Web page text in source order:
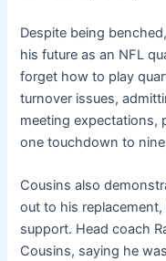
Despite being
his future as an NFL
forget how to play
turnover issues,
meeting expectations,
one touchdown to
Cousins also
out to his
support. Head coach
Cousins, saying he